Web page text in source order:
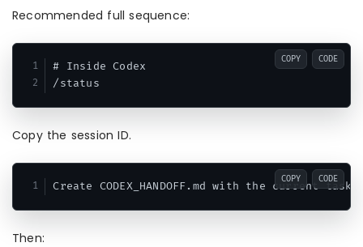
Recommended full sequence:
# Inside Codex
COPY CODE
Copy the session ID.
COPY CODE
Then: